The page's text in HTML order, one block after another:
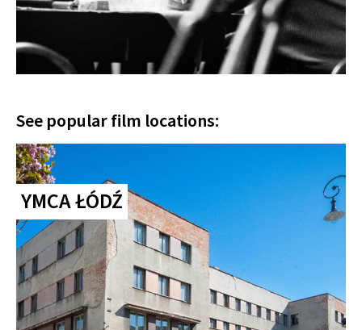
See popular film locations:
YMCA ŁÓDŹ